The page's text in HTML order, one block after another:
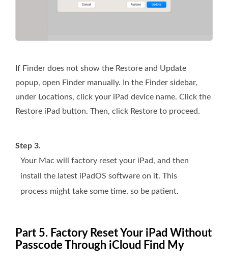
If Finder does not show the Restore and Update
popup, open Finder manually. In the Finder sidebar,
under Locations, click your iPad device name. Click the
Restore iPad button. Then, click Restore to proceed.
Step 3.
Your Mac will factory reset your iPad, and then
install the latest iPadOS software on it. This
process might take some time, so be patient.
Part 5. Factory Reset Your iPad Without
Passcode Through iCloud Find My